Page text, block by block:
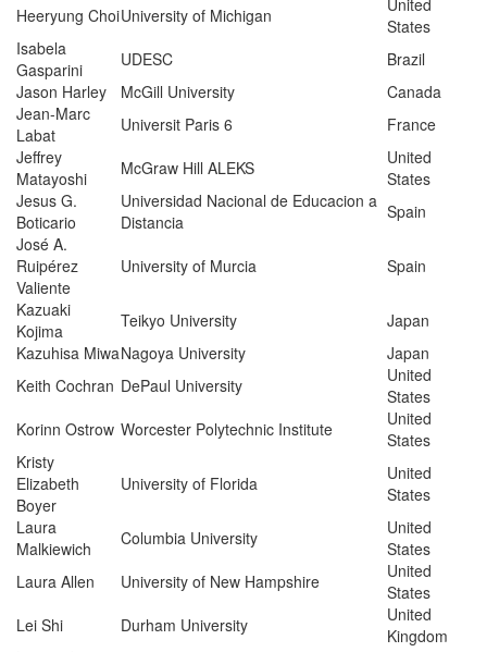
Heeryung ChoiUniversity of Michigan
United
States
Isabela
Gasparini
UDESC
Brazil
Jason Harley
McGill University
Canada
Jean-Marc
Labat
Universit Paris 6
France
Jeffrey
Matayoshi
McGraw Hill ALEKS
United
States
Jesus G.
Boticario
Universidad Nacional de Educacion a
Distancia
Spain
José A.
Ruipérez
Valiente
University of Murcia
Spain
Kazuaki
Kojima
Teikyo University
Japan
Kazuhisa MiwaNagoya University
Japan
Keith Cochran DePaul University
United
States
Korinn Ostrow Worcester Polytechnic Institute
United
States
Kristy
Elizabeth
Boyer
University of Florida
United
States
Laura
Malkiewich
Columbia University
United
States
Laura Allen
University of New Hampshire
United
States
Lei Shi
Durham University
United
Kingdom